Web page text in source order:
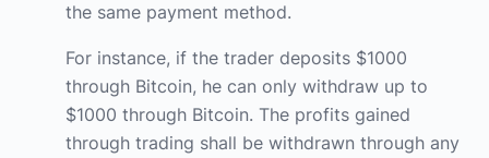
the same payment method.
For instance, if the trader deposits $1000
through Bitcoin, he can only withdraw up to
$1000 through Bitcoin. The profits gained
through trading shall be withdrawn through any